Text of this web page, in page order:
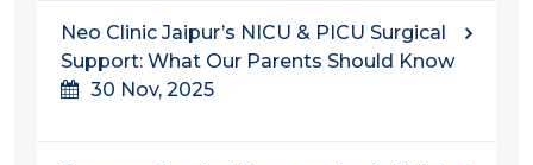
Neo Clinic Jaipur’s NICU & PICU Surgical
Support: What Our Parents Should Know
30 Nov, 2025